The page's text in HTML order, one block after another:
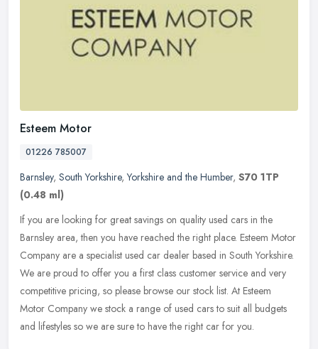
Esteem Motor
01226 785007
Barnsley, South Yorkshire,Yorkshire and the Humber, S70 1TP
(0.48 ml)
If you are looking for great savings on quality used cars in the
Barnsley area, then you have reached the right place. Esteem Motor
Company are a specialist used car dealer based in South Yorkshire.
We are proud to offer you a first class customer service and very
competitive pricing, so please browse our stock list. At Esteem
Motor Company we stock a range of used cars to suit all budgets
and lifestyles so we are sure to have the right car for you.